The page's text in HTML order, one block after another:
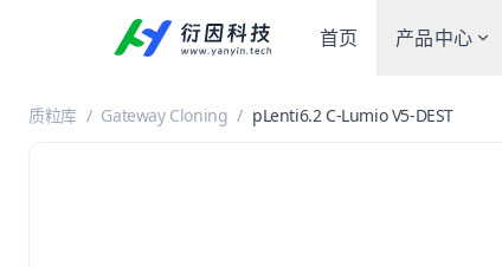
首页 产品中心
质粒库 / Gateway Cloning / pLenti6.2 C-Lumio V5-DEST